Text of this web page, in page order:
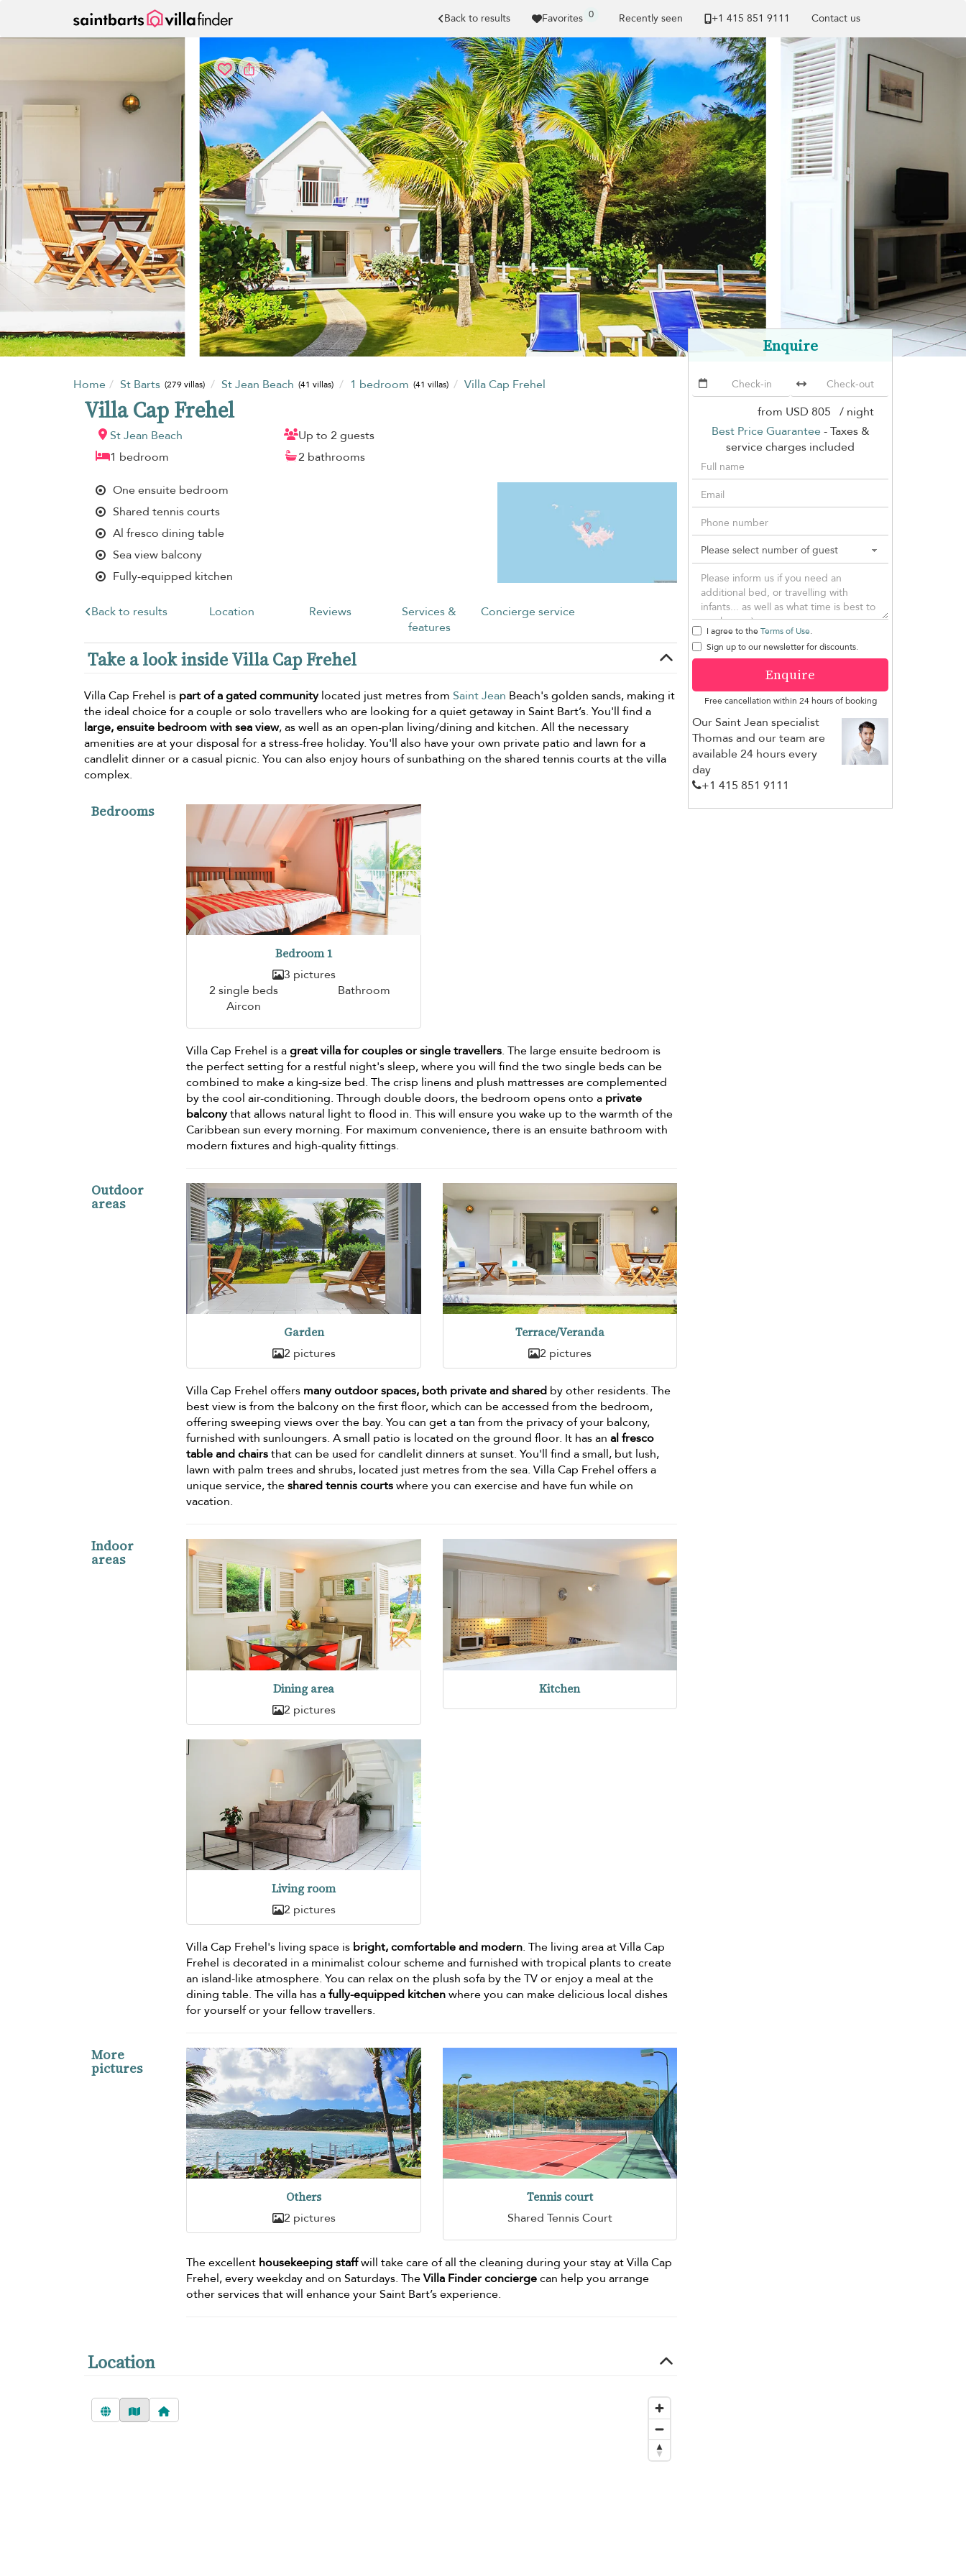
Back to results Favorites 0 Recently seen +1 ​415 851 9111 Contact us
Home St Barts (279 villas) St Jean Beach (41 villas) 1 bedroom (41 villas) Villa Cap Frehel
Villa Cap Frehel
St Jean Beach
Up to 2 guests
1 bedroom
2 bathrooms
One ensuite bedroom
Shared tennis courts
Al fresco dining table
Sea view balcony
Fully-equipped kitchen
Back to results Location Reviews
Services &
features
Concierge service
Take a look inside Villa Cap Frehel
Villa Cap Frehel is part of a gated communitylocated just metres from Saint Jean Beach's golden sands, making it
the ideal choice for a couple or solo travellers who are looking for a quiet getaway in Saint Bart’s. You'll find a
large, ensuite bedroom with sea view, as well as an open-plan living/dining and kitchen. All the necessary
amenities are at your disposal for a stress-free holiday. You'll also have your own private patio and lawn for a
candlelit dinner or a casual picnic. You can also enjoy hours of sunbathing on the shared tennis courts at the villa
complex.
Bedrooms
Bedroom 1
3 pictures
2 single beds
Bathroom
Aircon
Villa Cap Frehel is agreat villa for couples or single travellers. The large ensuite bedroom is
the perfect setting for a restful night's sleep, where you will find the two single beds can be
combined to make a king-size bed. The crisp linens and plush mattresses are complemented
by the cool air-conditioning. Through double doors, the bedroom opens onto a private
balconythat allows natural light to flood in. This will ensure you wake up to the warmth of the
Caribbean sun every morning. For maximum convenience, there is an ensuite bathroom with
modern fixtures and high-quality fittings.
Outdoor
areas
Garden
2 pictures
Terrace/Veranda
2 pictures
Villa Cap Frehel offers many outdoor spaces, both private and shared by other residents. The
best view is from the balcony on the first floor, which can be accessed from the bedroom,
offering sweeping views over the bay. You can get a tan from the privacy of your balcony,
furnished with sunloungers. A small patio is located on the ground floor. It has anal fresco
table and chairsthat can be used for candlelit dinners at sunset. You'll find a small, but lush,
lawn with palm trees and shrubs, located just metres from the sea. Villa Cap Frehel offers a
unique service, theshared tennis courtswhere you can exercise and have fun while on
vacation.
Indoor
areas
Dining area
2 pictures
Kitchen
Living room
2 pictures
Villa Cap Frehel's living space is bright, comfortable and modern. The living area at Villa Cap
Frehel is decorated in a minimalist colour scheme and furnished with tropical plants to create
an island-like atmosphere. You can relax on the plush sofa by the TV or enjoy a meal at the
dining table. The villa has afully-equipped kitchenwhere you can make delicious local dishes
for yourself or your fellow travellers.
More
pictures
Others
2 pictures
Tennis court
Shared Tennis Court
The excellent housekeeping staffwill take care of all the cleaning during your stay at Villa Cap
Frehel, every weekday and on Saturdays. TheVilla Finder conciergecan help you arrange
other services that will enhance your Saint Bart’s experience.
Location
Enquire
from USD 805 / night
Best Price Guarantee - Taxes &
service charges included
I agree to the Terms of Use.
Sign up to our newsletter for discounts.
Enquire
Free cancellation within 24 hours of booking
Our Saint Jean specialist
Thomas and our team are
available 24 hours every
day
+1 ​415 851 9111